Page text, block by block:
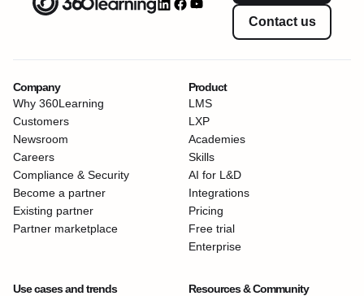
Contact us
Company
Why 360Learning
Customers
Newsroom
Careers
Compliance & Security
Become a partner
Existing partner
Partner marketplace
Product
LMS
LXP
Academies
Skills
AI for L&D
Integrations
Pricing
Free trial
Enterprise
Use cases and trends
Resources & Community